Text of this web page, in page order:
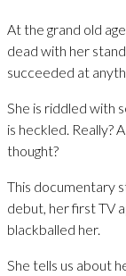
At the grand old
dead with her
succeeded at
She is riddled with
is heckled. Really?
thought?
This documentary
debut, her first TV
blackballed her.
She tells us about